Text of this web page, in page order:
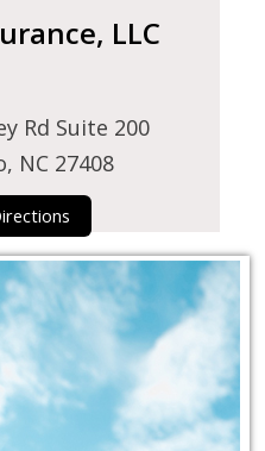
LLC
Rd Suite 200
NC 27408